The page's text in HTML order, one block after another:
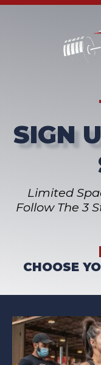
SIGN
Limited
Follow The 3
CHOOSE